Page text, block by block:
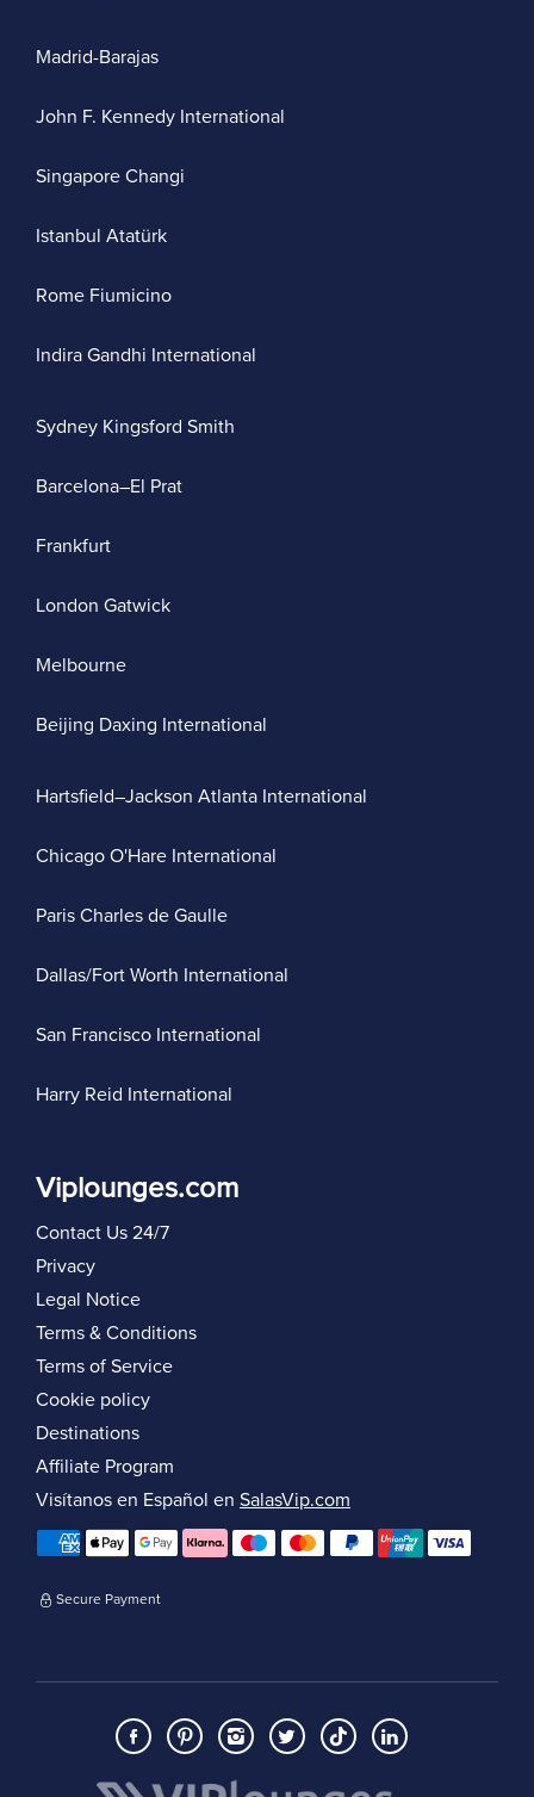
Madrid-Barajas
John F. Kennedy International
Singapore Changi
Istanbul Atatürk
Rome Fiumicino
Indira Gandhi International
Sydney Kingsford Smith
Barcelona–El Prat
Frankfurt
London Gatwick
Melbourne
Beijing Daxing International
Hartsfield–Jackson Atlanta International
Chicago O'Hare International
Paris Charles de Gaulle
Dallas/Fort Worth International
San Francisco International
Harry Reid International
Viplounges.com
Contact Us 24/7
Privacy
Legal Notice
Terms & Conditions
Terms of Service
Cookie policy
Destinations
Affiliate Program
Visítanos en Español en SalasVip.com
Secure Payment